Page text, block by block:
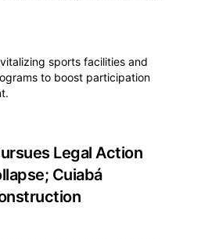
sports facilities and
to boost participation
Legal Action
Cuiabá